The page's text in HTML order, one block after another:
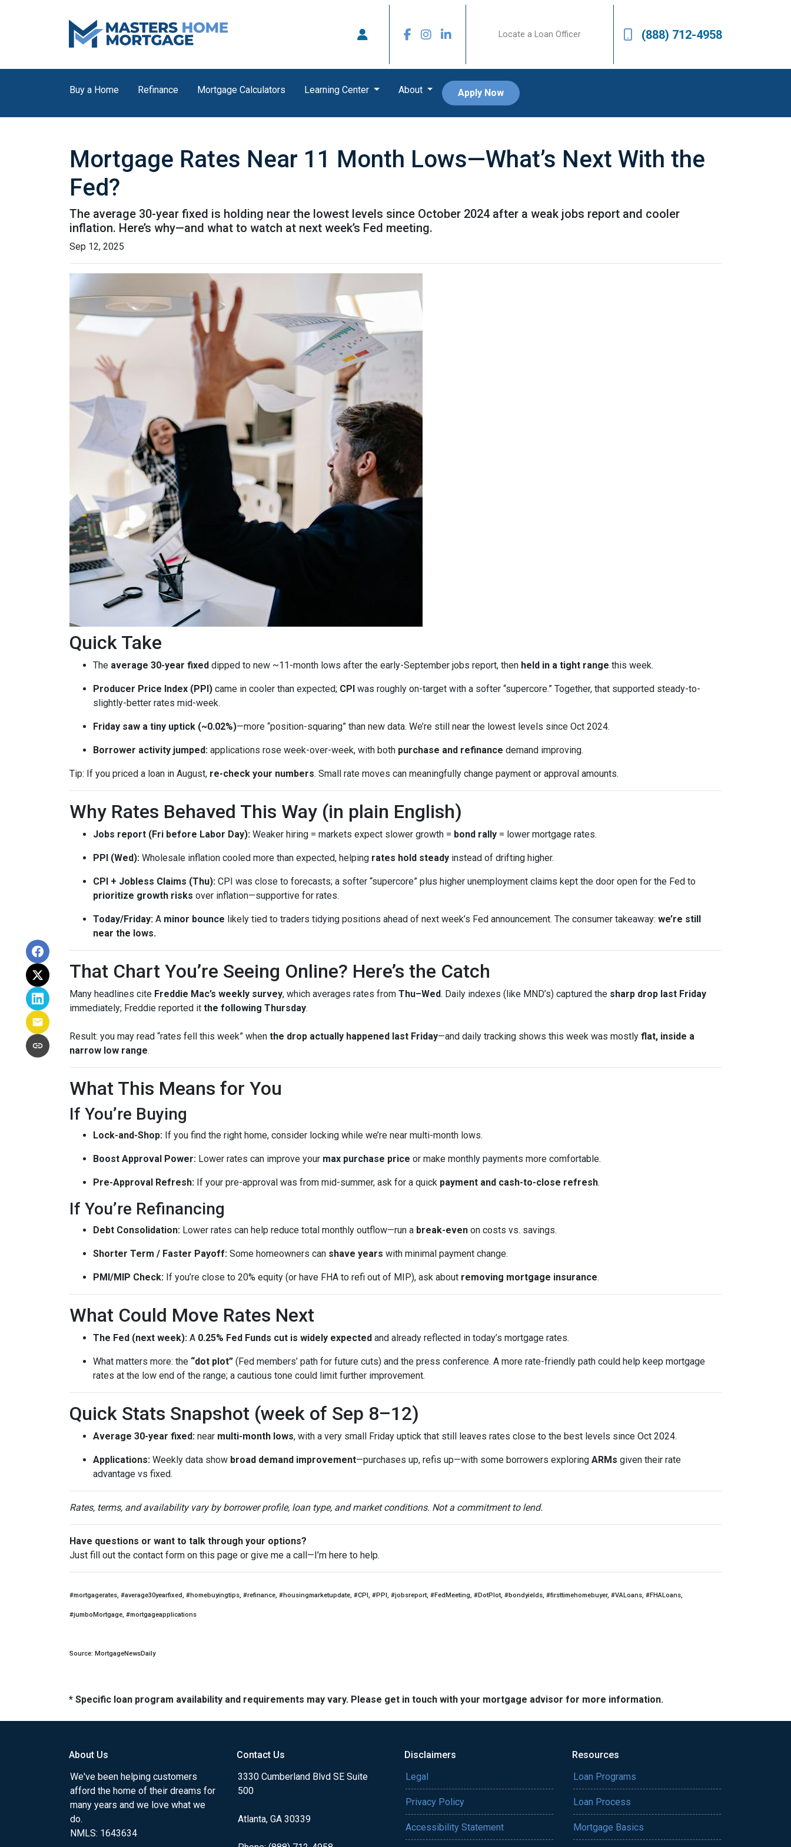
Locate a Loan Officer (888) 712-4958
Buy a Home Refinance Mortgage Calculators Learning Center About Apply Now
Mortgage Rates Near 11 Month Lows—What’s Next With the
Fed?
The average 30-year fixed is holding near the lowest levels since October 2024 after a weak jobs report and cooler
inflation. Here’s why—and what to watch at next week’s Fed meeting.
Sep 12, 2025
Quick Take
The average 30-year fixed dipped to new ~11-month lows after the early-September jobs report, then held in a tight range this week.
Producer Price Index (PPI) came in cooler than expected; CPI was roughly on-target with a softer “supercore.” Together, that supported steady-to-
slightly-better rates mid-week.
Friday saw a tiny uptick (~0.02%)—more “position-squaring” than new data. We’re still near the lowest levels since Oct 2024.
Borrower activity jumped: applications rose week-over-week, with both purchase and refinance demand improving.
Tip: If you priced a loan in August, re-check your numbers. Small rate moves can meaningfully change payment or approval amounts.
Why Rates Behaved This Way (in plain English)
Jobs report (Fri before Labor Day): Weaker hiring = markets expect slower growth = bond rally = lower mortgage rates.
PPI (Wed): Wholesale inflation cooled more than expected, helping rates hold steady instead of drifting higher.
CPI + Jobless Claims (Thu): CPI was close to forecasts; a softer “supercore” plus higher unemployment claims kept the door open for the Fed to
prioritize growth risks over inflation—supportive for rates.
Today/Friday: A minor bounce likely tied to traders tidying positions ahead of next week’s Fed announcement. The consumer takeaway: we’re still
near the lows.
That Chart You’re Seeing Online? Here’s the Catch
Many headlines cite Freddie Mac’s weekly survey, which averages rates from Thu–Wed. Daily indexes (like MND’s) captured the sharp drop last Friday
immediately; Freddie reported it the following Thursday.
Result: you may read “rates fell this week” when the drop actually happened last Friday—and daily tracking shows this week was mostly flat, inside a
narrow low range.
What This Means for You
If You’re Buying
Lock-and-Shop: If you find the right home, consider locking while we’re near multi-month lows.
Boost Approval Power: Lower rates can improve your max purchase price or make monthly payments more comfortable.
Pre-Approval Refresh: If your pre-approval was from mid-summer, ask for a quick payment and cash-to-close refresh.
If You’re Refinancing
Debt Consolidation: Lower rates can help reduce total monthly outflow—run a break-even on costs vs. savings.
Shorter Term / Faster Payoff: Some homeowners can shave years with minimal payment change.
PMI/MIP Check: If you’re close to 20% equity (or have FHA to refi out of MIP), ask about removing mortgage insurance.
What Could Move Rates Next
The Fed (next week): A 0.25% Fed Funds cut is widely expected and already reflected in today’s mortgage rates.
What matters more: the “dot plot” (Fed members’ path for future cuts) and the press conference. A more rate-friendly path could help keep mortgage
rates at the low end of the range; a cautious tone could limit further improvement.
Quick Stats Snapshot (week of Sep 8–12)
Average 30-year fixed: near multi-month lows, with a very small Friday uptick that still leaves rates close to the best levels since Oct 2024.
Applications: Weekly data show broad demand improvement—purchases up, refis up—with some borrowers exploring ARMs given their rate
advantage vs fixed.
Rates, terms, and availability vary by borrower profile, loan type, and market conditions. Not a commitment to lend.
Have questions or want to talk through your options?
Just fill out the contact form on this page or give me a call—I’m here to help.
#mortgagerates, #average30yearfixed, #homebuyingtips, #refinance, #housingmarketupdate, #CPI, #PPI, #jobsreport, #FedMeeting, #DotPlot, #bondyields, #firsttimehomebuyer, #VALoans, #FHALoans,
#jumboMortgage, #mortgageapplications
Source: MortgageNewsDaily
* Specific loan program availability and requirements may vary. Please get in touch with your mortgage advisor for more information.
About Us
We've been helping customers
afford the home of their dreams for
many years and we love what we
do.
NMLS: 1643634
Contact Us
3330 Cumberland Blvd SE Suite
500
Atlanta, GA 30339
Disclaimers
Legal
Privacy Policy
Accessibility Statement
Resources
Loan Programs
Loan Process
Mortgage Basics